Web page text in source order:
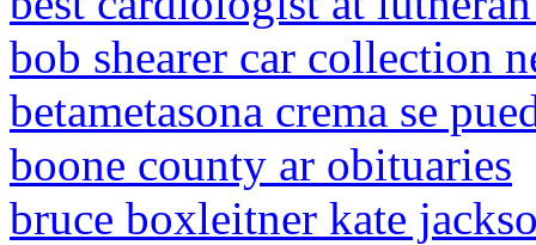
bob shearer car collection
betametasona crema se
boone county ar obituaries
bruce boxleitner kate